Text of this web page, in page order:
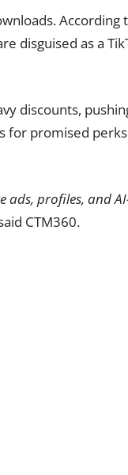
According
disguised as a
discounts,
for promised
ads, profiles, and
CTM360.